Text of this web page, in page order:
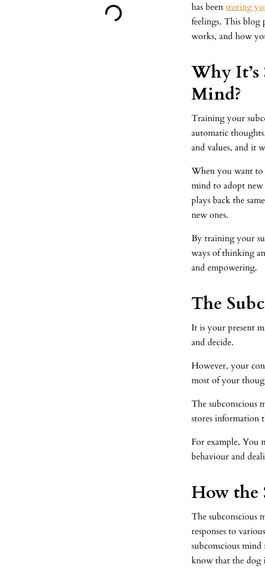
has beenstoring
feelings. This blog
works, and how
Why
Mind?
Training your
automatic
and values, and it
When you want to
mind to adopt new
plays back the
new ones.
By training your
ways of thinking
and empowering.
The
It is your present
and decide.
However, your
most of your
The subconscious
stores information
For example, You
behaviour and
How the
The subconscious
responses to
subconscious
know that the dog